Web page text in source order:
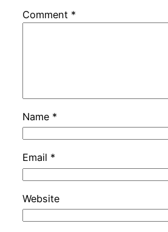
Comment *
Name *
Email *
Website